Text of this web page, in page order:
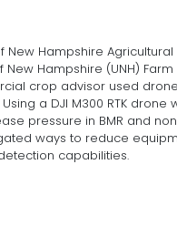
Hampshire Agricultural
Hampshire (UNH)
crop advisor used
a DJI M300 RTK
pressure in BMR and
ways to reduce
capabilities.